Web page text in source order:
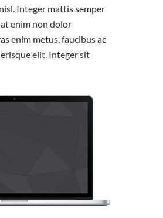
Integer mattis semper
enim non dolor
enim metus, faucibus ac
elit. Integer sit